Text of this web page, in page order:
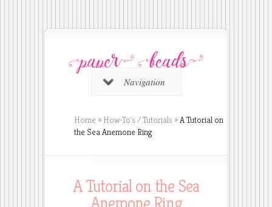
Navigation
Home » How-To's / Tutorials »A Tutorial on
the Sea Anemone Ring
A Tutorial on the Sea